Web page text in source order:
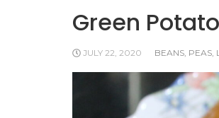
Green
JULY 22, 2020 BEANS, PEAS,